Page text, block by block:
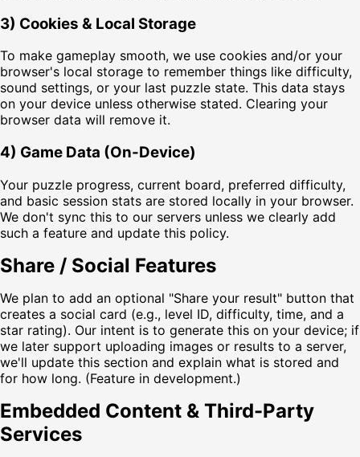
3) Cookies & Local Storage
To make gameplay smooth, we use cookies and/or your
browser's local storage to remember things like difficulty,
sound settings, or your last puzzle state. This data stays
on your device unless otherwise stated. Clearing your
browser data will remove it.
4) Game Data (On-Device)
Your puzzle progress, current board, preferred difficulty,
and basic session stats are stored locally in your browser.
We don't sync this to our servers unless we clearly add
such a feature and update this policy.
Share / Social Features
We plan to add an optional "Share your result" button that
creates a social card (e.g., level ID, difficulty, time, and a
star rating). Our intent is to generate this on your device; if
we later support uploading images or results to a server,
we'll update this section and explain what is stored and
for how long. (Feature in development.)
Embedded Content & Third-Party
Services